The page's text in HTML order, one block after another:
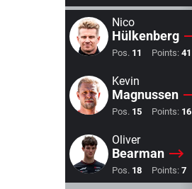
Nico
Hülkenberg
Pos. 11 Points: 41
Kevin
Magnussen
Pos. 15 Points: 16
Oliver
Bearman
Pos. 18 Points: 7